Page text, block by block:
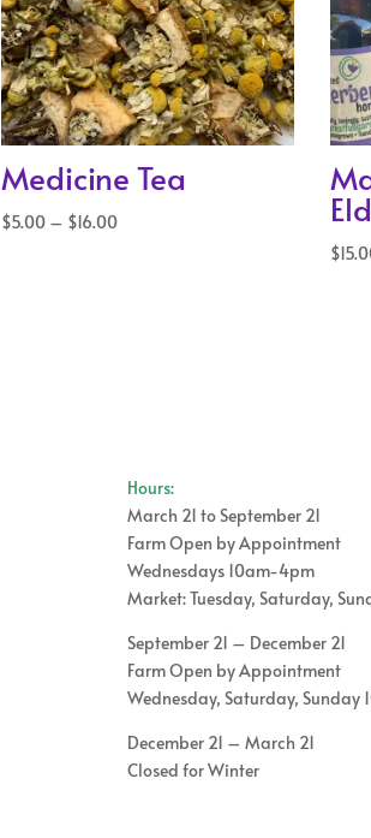
Medicine Tea
$5.00 – $16.00Price
$
Hours:
March 21 to September 21
Farm Open by Appointment
Wednesdays 10am-4pm
Market: Tuesday, Saturday,
September 21 – December 21
Farm Open by Appointment
Wednesday, Saturday, Sunday
December 21 – March 21
Closed for Winter